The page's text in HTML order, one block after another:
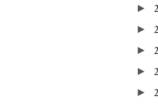
►
►
►
►
►